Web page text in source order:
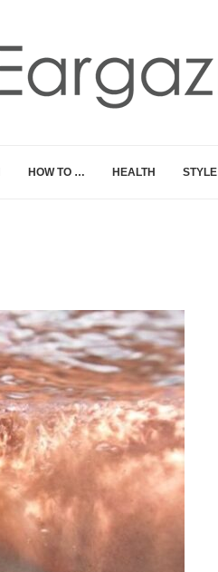
HOW TO … HEALTH STYLE